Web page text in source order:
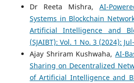
Dr Reeta Mishra,AI-
Systems in Blockchain
Artificial Intelligence and
(SJAIBT): Vol. 1 No. 3 (2024):
Ajay Shriram Kushwaha, AI-
Sharing on Decentralized
of Artificial Intelligence and